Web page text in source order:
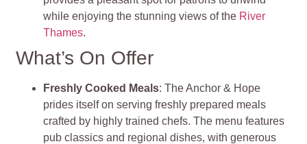
while enjoying the stunning views of the River
Thames.
What’s On Offer
Freshly Cooked Meals: The Anchor & Hope
prides itself on serving freshly prepared meals
crafted by highly trained chefs. The menu features
pub classics and regional dishes, with generous